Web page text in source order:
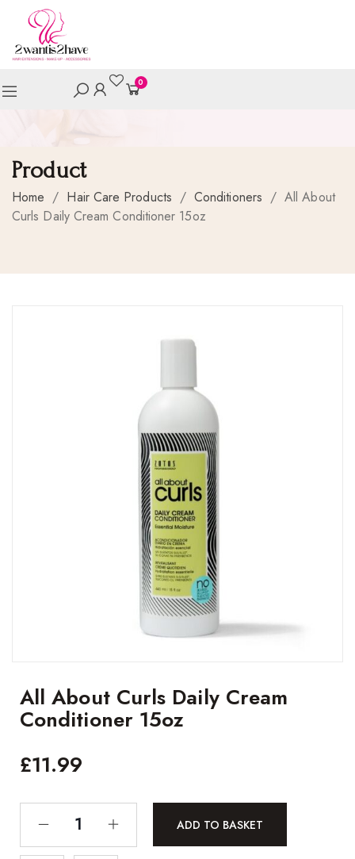
0
Product
Home / Hair Care Products / Conditioners / All About
Curls Daily Cream Conditioner 15oz
All About Curls Daily Cream
Conditioner 15oz
£11.99
ADD TO BASKET